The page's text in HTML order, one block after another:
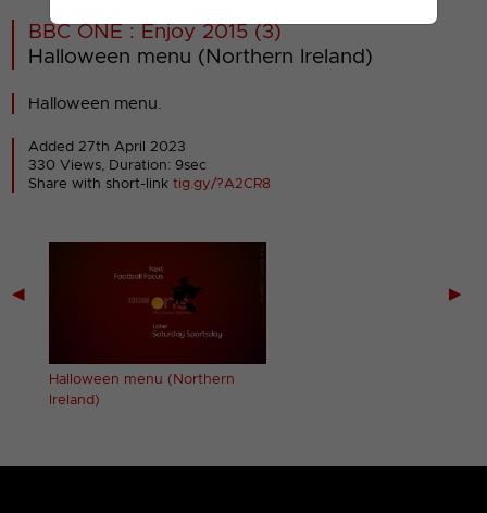
BBC ONE : Enjoy 2015 (3)
Halloween menu (Northern Ireland)
Halloween menu.
Added 27th April 2023
330 Views, Duration: 9sec
Share with short-linktig.gy/?A2CR8
◀
Halloween menu (Northern
Ireland)
▶